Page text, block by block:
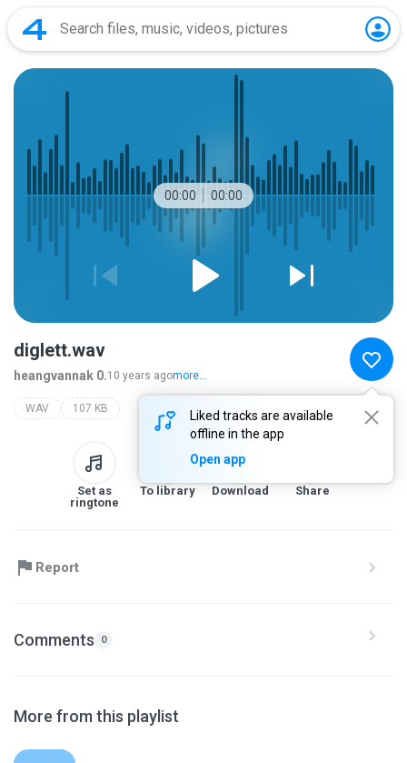
00:00 00:00
Liked tracks are available
offline in the app
Open app
diglett.wav
heangvannak 0.10 years agomore...
WAV 107 KB
Set as
ringtone
To library Download Share
Report
Comments 0
More from this playlist